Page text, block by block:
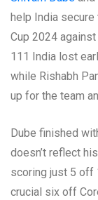
help India
Cup 2024
111 India lost
while Rishabh
up for the team
Dube finished
doesn’t reflect
scoring just 5 off
crucial six off